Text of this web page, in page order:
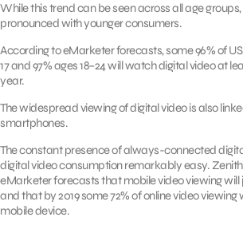
While this trend can be seen across all age groups,
pronounced with younger consumers.
According to eMarketer forecasts, some 96% of
17 and 97% ages 18–24 will watch digital video at
year.
The widespread viewing of digital video is also
smartphones.
The constant presence of always-connected
digital video consumption remarkably easy.
eMarketer forecasts that mobile video viewing will
and that by 2019 some 72% of online video
mobile device.